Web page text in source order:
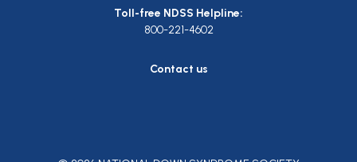
Toll-free NDSS Helpline:
800-221-4602
Contact us